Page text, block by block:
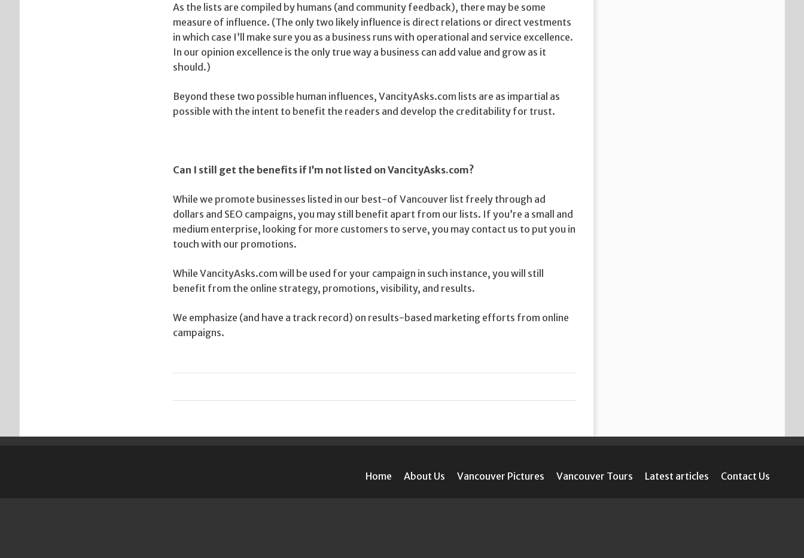
As the lists are compiled by humans (and community feedback), there may be some
measure of influence. (The only two likely influence is direct relations or direct vestments
in which case I’ll make sure you as a business runs with operational and service excellence.
In our opinion excellence is the only true way a business can add value and grow as it
should.)
Beyond these two possible human influences, VancityAsks.com lists are as impartial as
possible with the intent to benefit the readers and develop the creditability for trust.
Can I still get the benefits if I’m not listed on VancityAsks.com?
While we promote businesses listed in our best-of Vancouver list freely through ad
dollars and SEO campaigns, you may still benefit apart from our lists. If you’re a small and
medium enterprise, looking for more customers to serve, you may contact us to put you in
touch with our promotions.
While VancityAsks.com will be used for your campaign in such instance, you will still
benefit from the online strategy, promotions, visibility, and results.
We emphasize (and have a track record) on results-based marketing efforts from online
campaigns.
Home About Us Vancouver Pictures Vancouver Tours Latest articles Contact Us